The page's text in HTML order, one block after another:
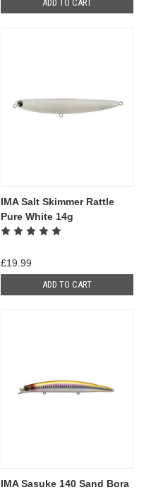
ADD TO CART
IMA Salt Skimmer Rattle
Pure White 14g
£19.99
ADD TO CART
IMA Sasuke 140 Sand Bora